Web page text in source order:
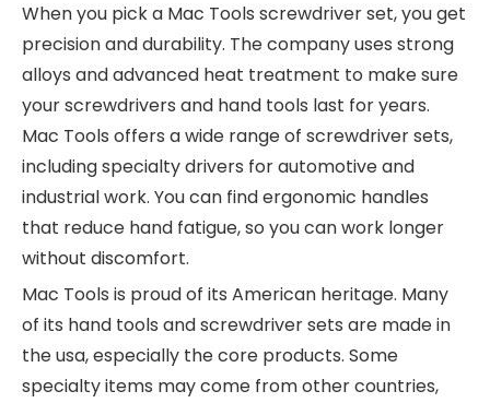
When you pick a Mac Tools screwdriver set, you get
precision and durability. The company uses strong
alloys and advanced heat treatment to make sure
your screwdrivers and hand tools last for years.
Mac Tools offers a wide range of screwdriver sets,
including specialty drivers for automotive and
industrial work. You can find ergonomic handles
that reduce hand fatigue, so you can work longer
without discomfort.
Mac Tools is proud of its American heritage. Many
of its hand tools and screwdriver sets are made in
the usa, especially the core products. Some
specialty items may come from other countries,